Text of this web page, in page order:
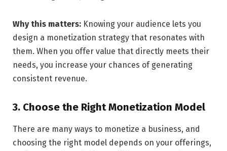
Why this matters: Knowing your audience lets you
design a monetization strategy that resonates with
them. When you offer value that directly meets their
needs, you increase your chances of generating
consistent revenue.
3. Choose the Right Monetization Model
There are many ways to monetize a business, and
choosing the right model depends on your offerings,